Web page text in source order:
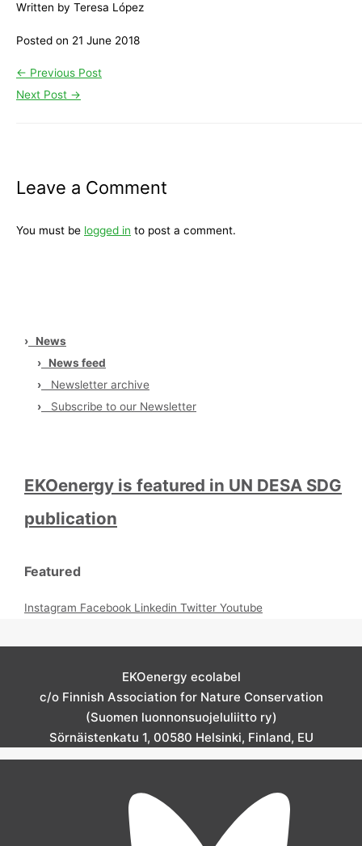
Written by Teresa López
Posted on 21 June 2018
← Previous Post
Next Post →
Leave a Comment
You must be logged in to post a comment.
›
News
›
News feed
›
Newsletter archive
›
Subscribe to our Newsletter
EKOenergy is featured in UN DESA SDG
publication
Featured
Instagram Facebook Linkedin Twitter Youtube
EKOenergy ecolabel
c/o Finnish Association for Nature Conservation
(Suomen luonnonsuojeluliitto ry)
Sörnäistenkatu 1, 00580 Helsinki, Finland, EU